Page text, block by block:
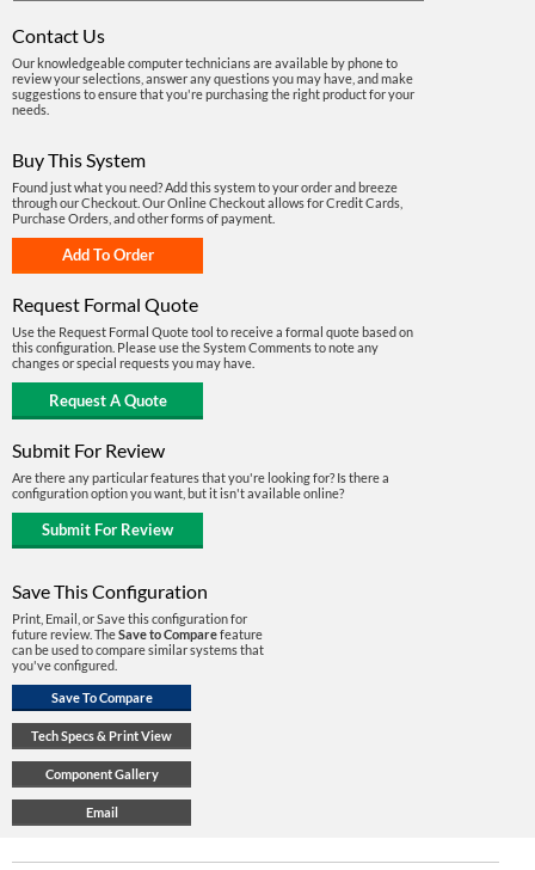
Contact Us
Our knowledgeable computer technicians are available by phone to
review your selections, answer any questions you may have, and make
suggestions to ensure that you're purchasing the right product for your
needs.
Buy This System
Found just what you need? Add this system to your order and breeze
through our Checkout. Our Online Checkout allows for Credit Cards,
Purchase Orders, and other forms of payment.
Request Formal Quote
Use the Request Formal Quote tool to receive a formal quote based on
this configuration. Please use the System Comments to note any
changes or special requests you may have.
Submit For Review
Are there any particular features that you're looking for? Is there a
configuration option you want, but it isn't available online?
Save This Configuration
Print, Email, or Save this configuration for
future review. TheSave to Comparefeature
can be used to compare similar systems that
you've configured.